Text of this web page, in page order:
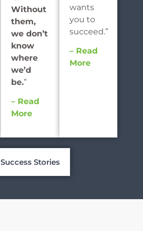
Without
them,
we don’t
know
where
we’d
be.”
– Read
More
wants
you to
succeed.”
– Read
More
Success Stories